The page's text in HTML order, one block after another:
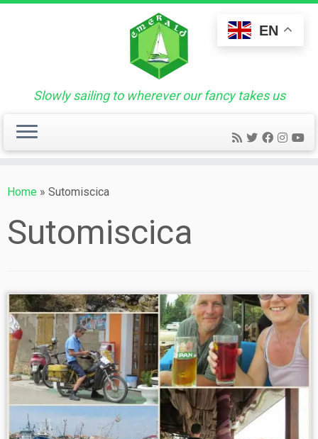
Skip
Slowly sailing to wherever our fancy takes us
Home » Sutomiscica
Sutomiscica
EN